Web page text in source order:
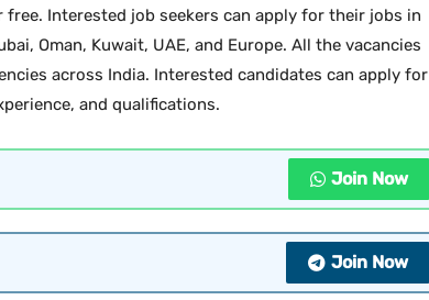
Interested job seekers can apply for their jobs in
Oman, Kuwait, UAE, and Europe. All the vacancies
across India. Interested candidates can apply for
and qualifications.
Join Now
Join Now